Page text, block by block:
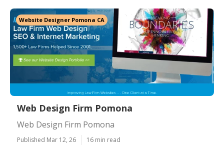
Website Designer Pomona CA
Web Design Firm Pomona
Web Design Firm Pomona
Published Mar 12, 26 16 min read